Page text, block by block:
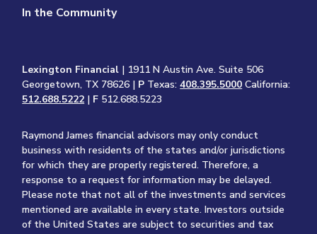
In the Community
Lexington Financial | 1911 N Austin Ave. Suite 506
Georgetown, TX 78626 | P Texas:408.395.5000 California:
512.688.5222 | F 512.688.5223
Raymond James financial advisors may only conduct
business with residents of the states and/or jurisdictions
for which they are properly registered. Therefore, a
response to a request for information may be delayed.
Please note that not all of the investments and services
mentioned are available in every state. Investors outside
of the United States are subject to securities and tax